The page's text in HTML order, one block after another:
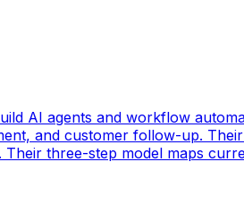
AI agents and workflow
and customer follow-up.
three-step model maps